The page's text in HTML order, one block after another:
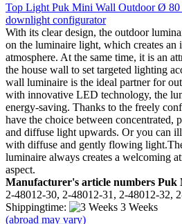
Top Light Puk Mini Wall Outdoor Ø
downlight configurator
With its clear design, the outdoor
on the luminaire light, which creates an
atmosphere. At the same time, it is an
the house wall to set targeted lighting
wall luminaire is the ideal partner for
with innovative LED technology, the
energy-saving. Thanks to the freely
have the choice between
and diffuse light upwards. Or you can
with diffuse and gently flowing
luminaire always creates a welcoming
aspect.
Manufacturer's article numbers
2-48012-30, 2-48012-31, 2-48012-32,
Shippingtime:
3 Weeks
(abroad may vary)